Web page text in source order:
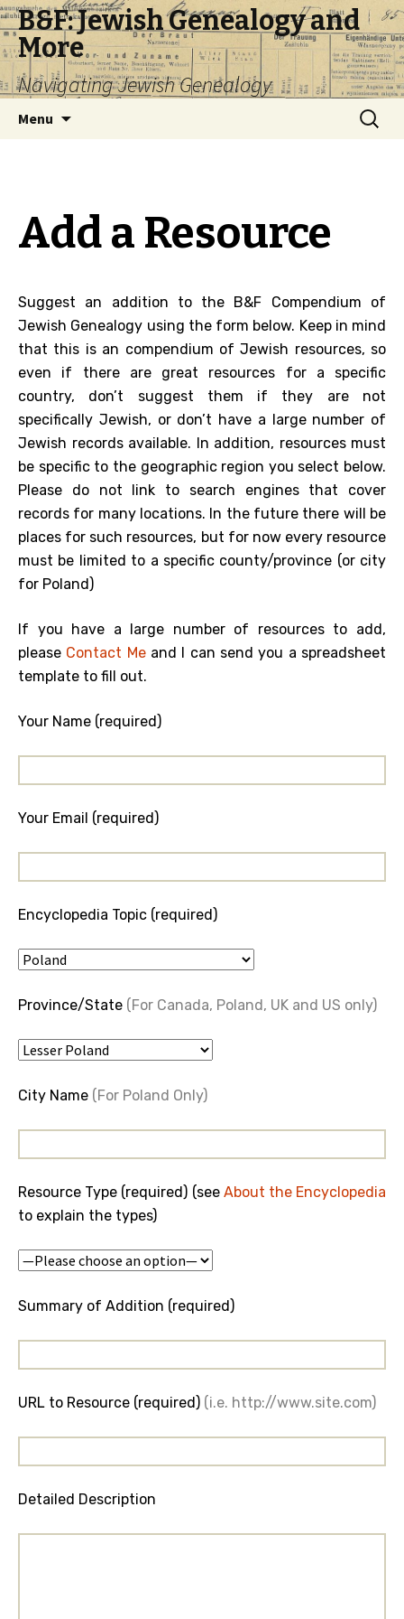
B&F: Jewish Genealogy and
More
Navigating Jewish Genealogy
Menu
Search
for:
Add a Resource
Suggest an addition to the B&F Compendium of
Jewish Genealogy using the form below. Keep in mind
that this is an compendium of Jewish resources, so
even if there are great resources for a specific
country, don’t suggest them if they are not
specifically Jewish, or don’t have a large number of
Jewish records available. In addition, resources must
be specific to the geographic region you select below.
Please do not link to search engines that cover
records for many locations. In the future there will be
places for such resources, but for now every resource
must be limited to a specific county/province (or city
for Poland)
If you have a large number of resources to add,
please Contact Meand I can send you a spreadsheet
template to fill out.
Your Name (required)
Your Email (required)
Encyclopedia Topic (required)
Province/State (For Canada, Poland, UK and US only)
City Name (For Poland Only)
Resource Type (required) (see About the Encyclopedia
to explain the types)
Summary of Addition (required)
URL to Resource (required) (i.e. http://www.site.com)
Detailed Description